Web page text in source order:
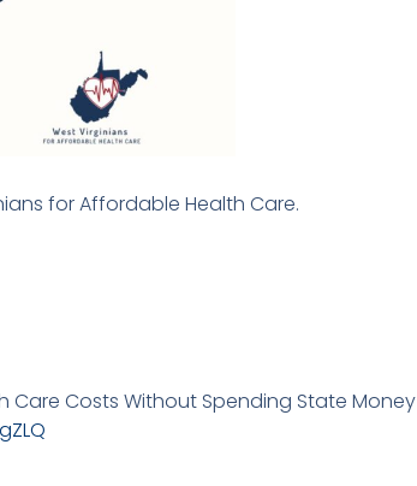
for Affordable Health Care.
Care Costs Without Spending State Money